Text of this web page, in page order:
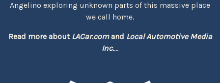
Angelino exploring unknown parts of this massive place
we call home.
Read more about LACar.comand Local Automotive Media
Inc....